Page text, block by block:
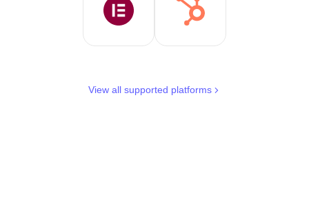
View all supported platforms